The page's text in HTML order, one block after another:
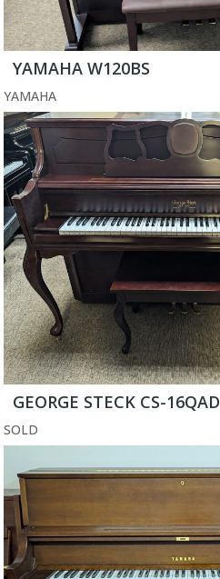
YAMAHA W120BS
YAMAHA
GEORGE STECK CS-16QAD
SOLD